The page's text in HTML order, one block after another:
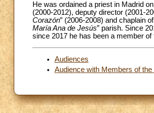
He was ordained a priest in Madrid
(2000-2012), deputy director (2001-
Corazón” (2006-2008) and chaplain
María Ana de Jesús” parish. Since
since 2017 he has been a member
Audiences
Audience with Members of